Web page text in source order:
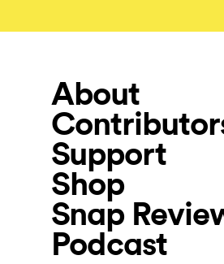
About
Support
Shop
Snap
Podcast